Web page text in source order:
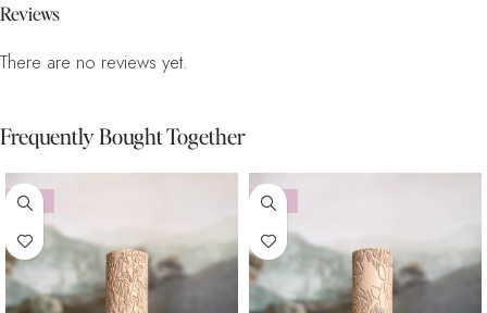
Reviews
There are no reviews yet.
Frequently Bought Together
-10% -10%